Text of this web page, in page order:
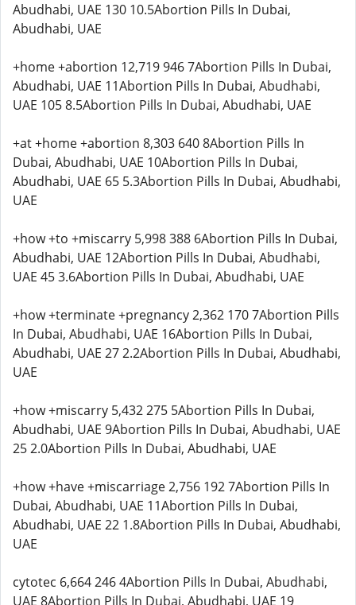
Abudhabi, UAE 130 10.5Abortion Pills In Dubai,
Abudhabi, UAE
+home +abortion 12,719 946 7Abortion Pills In Dubai,
Abudhabi, UAE 11Abortion Pills In Dubai, Abudhabi,
UAE 105 8.5Abortion Pills In Dubai, Abudhabi, UAE
+at +home +abortion 8,303 640 8Abortion Pills In
Dubai, Abudhabi, UAE 10Abortion Pills In Dubai,
Abudhabi, UAE 65 5.3Abortion Pills In Dubai, Abudhabi,
UAE
+how +to +miscarry 5,998 388 6Abortion Pills In Dubai,
Abudhabi, UAE 12Abortion Pills In Dubai, Abudhabi,
UAE 45 3.6Abortion Pills In Dubai, Abudhabi, UAE
+how +terminate +pregnancy 2,362 170 7Abortion Pills
In Dubai, Abudhabi, UAE 16Abortion Pills In Dubai,
Abudhabi, UAE 27 2.2Abortion Pills In Dubai, Abudhabi,
UAE
+how +miscarry 5,432 275 5Abortion Pills In Dubai,
Abudhabi, UAE 9Abortion Pills In Dubai, Abudhabi, UAE
25 2.0Abortion Pills In Dubai, Abudhabi, UAE
+how +have +miscarriage 2,756 192 7Abortion Pills In
Dubai, Abudhabi, UAE 11Abortion Pills In Dubai,
Abudhabi, UAE 22 1.8Abortion Pills In Dubai, Abudhabi,
UAE
cytotec 6,664 246 4Abortion Pills In Dubai, Abudhabi,
UAE 8Abortion Pills In Dubai, Abudhabi, UAE 19